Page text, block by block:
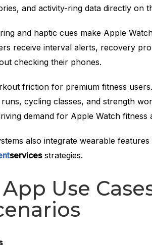
and activity-ring data directly on
and haptic cues make Apple
receive interval alerts, recovery
checking their phones.
friction for premium fitness
cycling classes, and strength
demand for Apple Watch fitness
also integrate wearable
servicesstrategies.
Use